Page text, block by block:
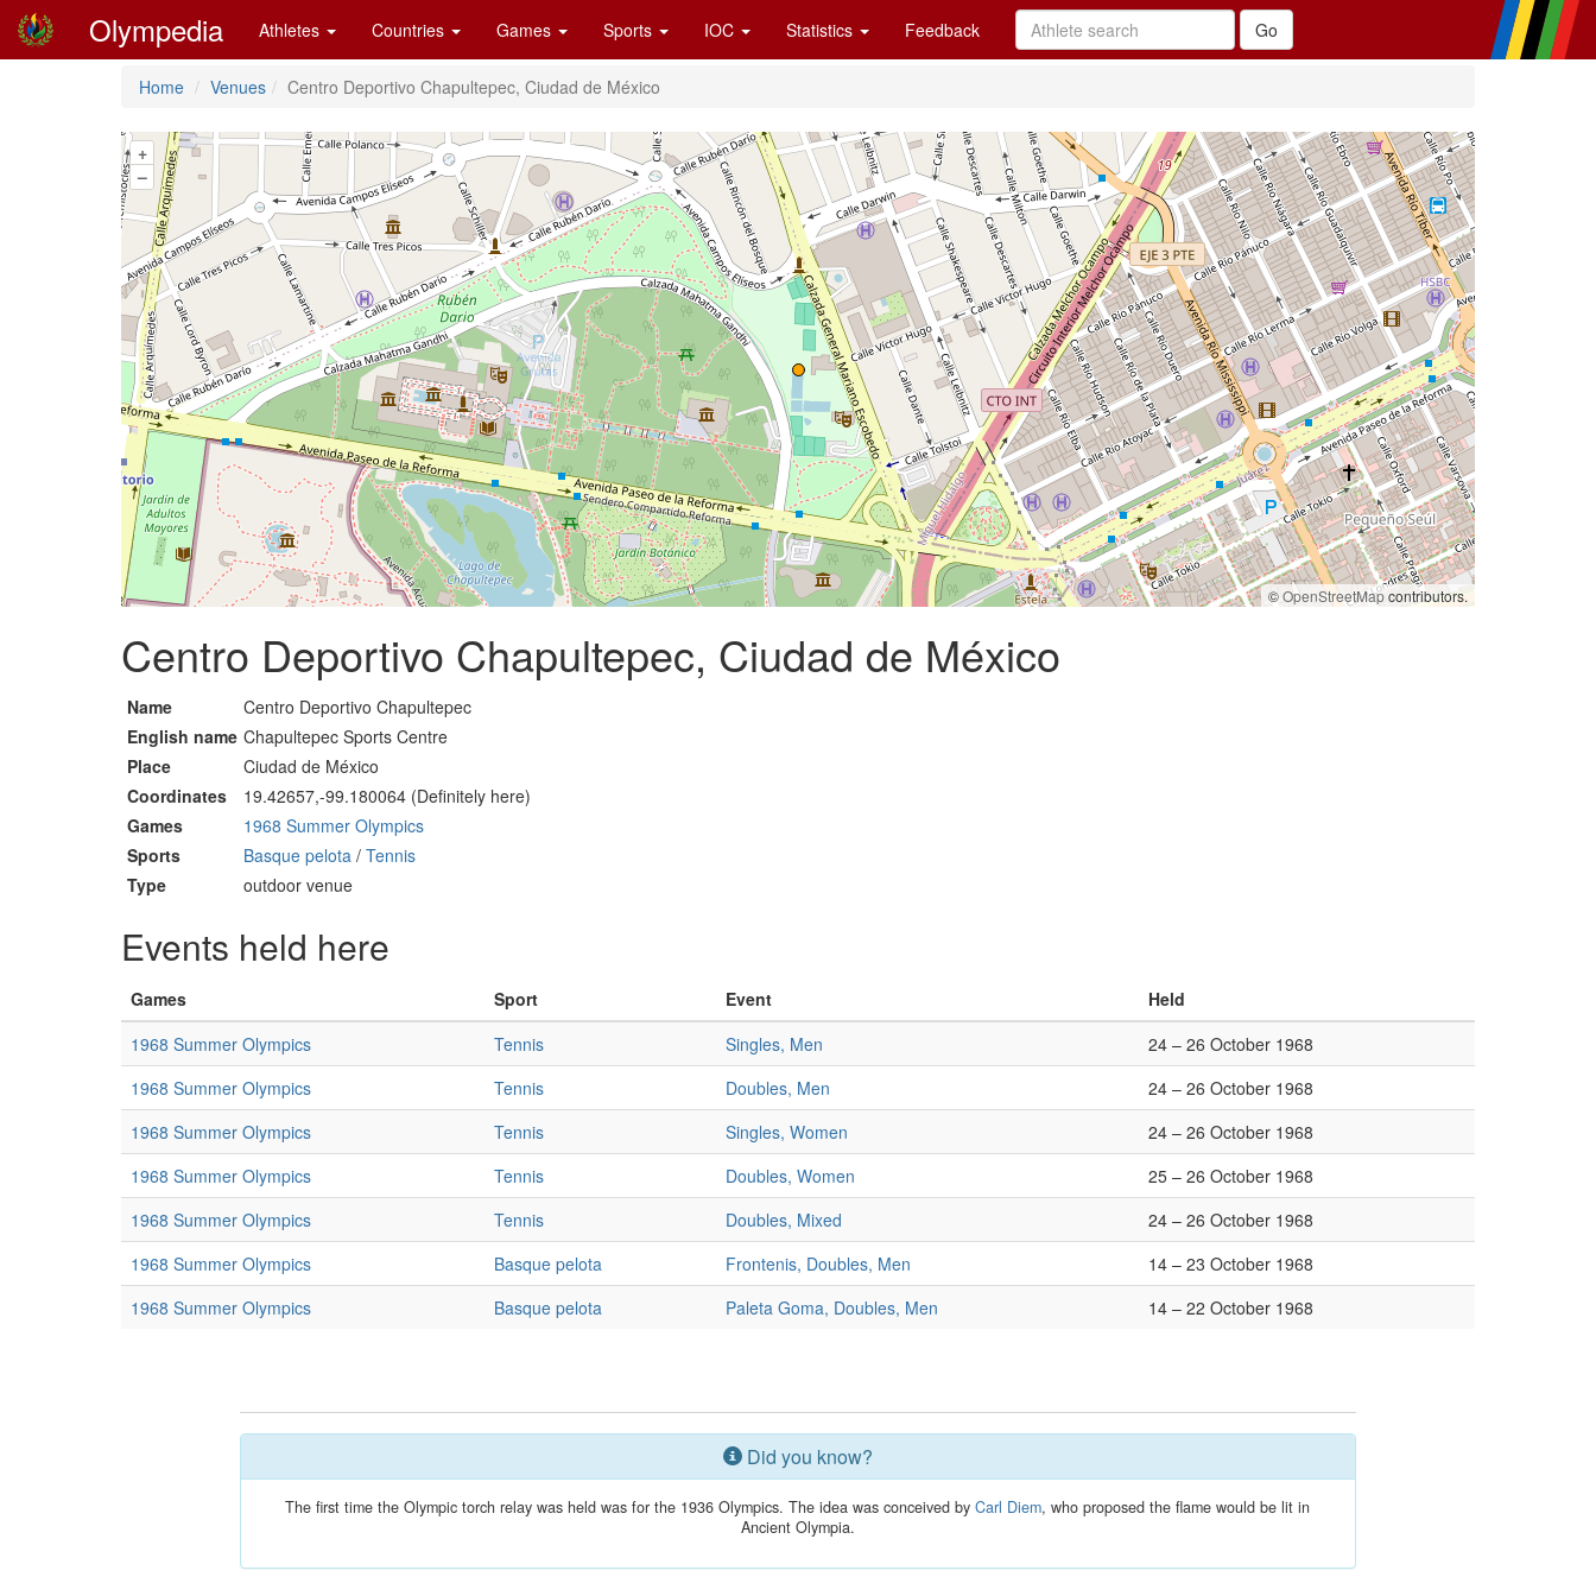
Olympedia Athletes Countries Games Sports IOC Statistics Feedback
Home Venues Centro Deportivo Chapultepec, Ciudad de México
+
–
©OpenStreetMapcontributors.
Centro Deportivo Chapultepec, Ciudad de México
Name
Centro Deportivo Chapultepec
English name Chapultepec Sports Centre
Place
Ciudad de México
Coordinates
19.42657,-99.180064 (Definitely here)
Games
1968 Summer Olympics
Sports
Basque pelota / Tennis
Type
outdoor venue
Events held here
Games Sport Event
Held
1968 Summer Olympics
Tennis Singles, Men
24 – 26 October 1968
1968 Summer Olympics
Tennis Doubles, Men
24 – 26 October 1968
1968 Summer Olympics
Tennis Singles, Women
24 – 26 October 1968
1968 Summer Olympics
Tennis Doubles, Women
25 – 26 October 1968
1968 Summer Olympics
Tennis Doubles, Mixed
24 – 26 October 1968
1968 Summer Olympics
Basque pelota Frontenis, Doubles, Men
14 – 23 October 1968
1968 Summer Olympics
Basque pelota Paleta Goma, Doubles, Men 14 – 22 October 1968
Did you know?
The first time the Olympic torch relay was held was for the 1936 Olympics. The idea was conceived byCarl Diem, who proposed the flame would be lit in
Ancient Olympia.